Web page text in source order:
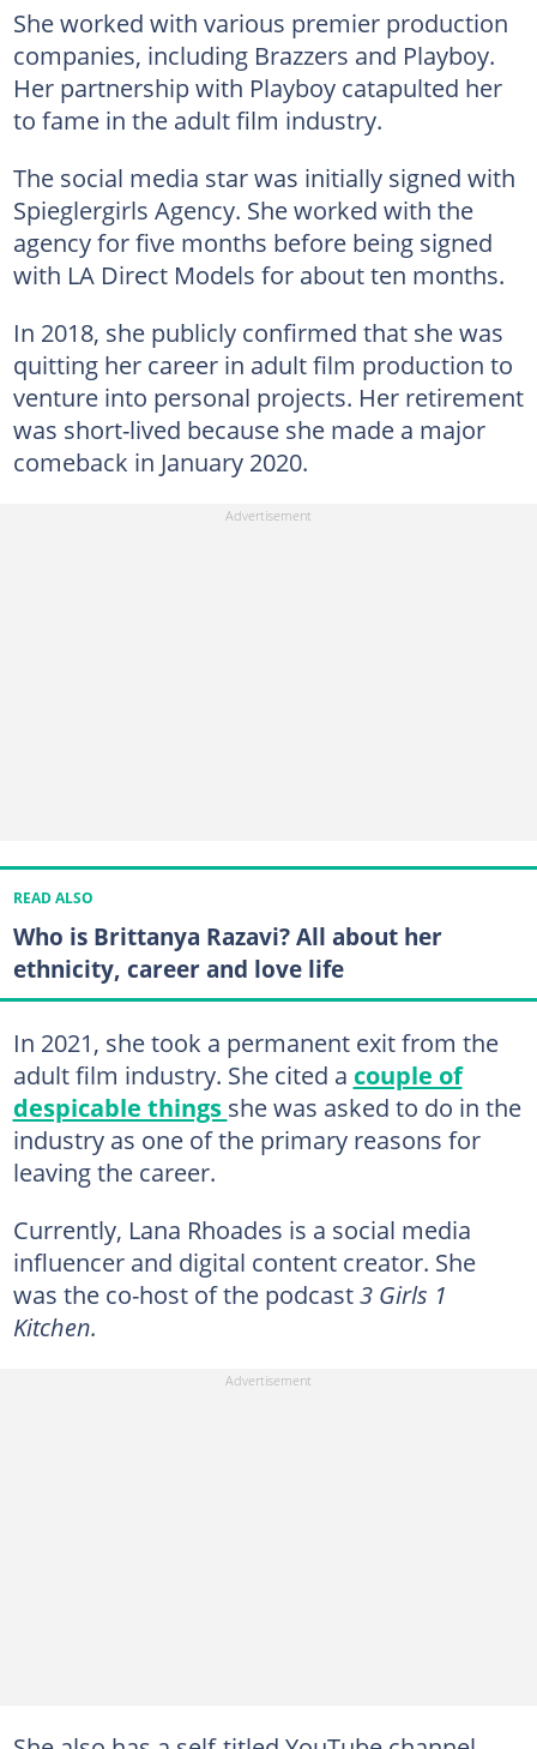
She worked with various premier production
companies, including Brazzers and Playboy.
Her partnership with Playboy catapulted her
to fame in the adult film industry.
The social media star was initially signed with
Spieglergirls Agency. She worked with the
agency for five months before being signed
with LA Direct Models for about ten months.
In 2018, she publicly confirmed that she was
quitting her career in adult film production to
venture into personal projects. Her retirement
was short-lived because she made a major
comeback in January 2020.
READ ALSO
Who is Brittanya Razavi? All about her
ethnicity, career and love life
In 2021, she took a permanent exit from the
adult film industry. She cited a couple of
despicable things she was asked to do in the
industry as one of the primary reasons for
leaving the career.
Currently, Lana Rhoades is a social media
influencer and digital content creator. She
was the co-host of the podcast3 Girls 1
Kitchen.